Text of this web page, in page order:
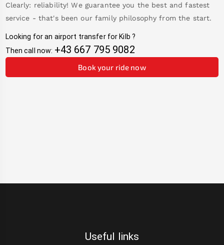
Clearly: reliability! We guarantee you the best and fastest
service - that's been our family philosophy from the start.
Looking for an airport transfer for Kilb ?
Then call now: +43 667 795 9082
Book your ride now
Useful links